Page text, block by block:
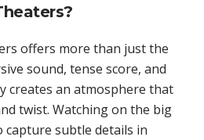
offers more than just the
sound, tense score, and
creates an atmosphere that
twist. Watching on the big
capture subtle details in